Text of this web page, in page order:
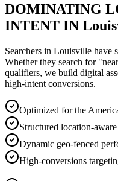
DOMINATING
INTENT IN
Searchers in Louisville have
Whether they search for
qualifiers, we build digital
high-intent conversions.
Optimized for the
Structured location-
Dynamic geo-fenced
High-conversions